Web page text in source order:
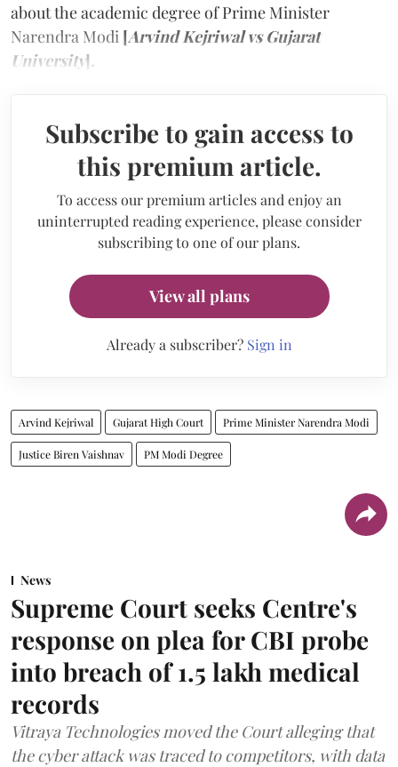
about the academic degree of Prime Minister
Narendra Modi [Arvind Kejriwal vs Gujarat
University].
Subscribe to gain access to
this premium article.
To access our premium articles and enjoy an
uninterrupted reading experience, please consider
subscribing to one of our plans.
View all plans
Already a subscriber? Sign in
Arvind Kejriwal Gujarat High Court Prime Minister Narendra Modi
Justice Biren Vaishnav PM Modi Degree
News
Supreme Court seeks Centre's
response on plea for CBI probe
into breach of 1.5 lakh medical
records
Vitraya Technologies moved the Court alleging that
the cyber attack was traced to competitors, with data